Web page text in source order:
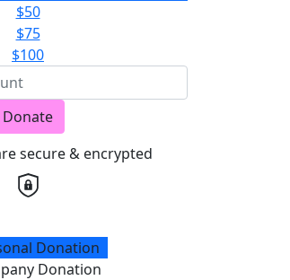
$50
$75
$100
Donate
secure & encrypted
Donation
Donation